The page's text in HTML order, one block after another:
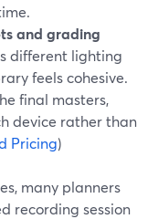
and grading
different lighting
feels cohesive.
final masters,
device rather than
Pricing)
many planners
recording session